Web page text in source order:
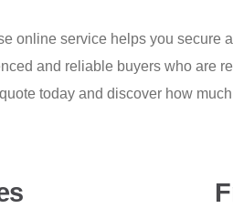
online service helps you secure
and reliable buyers who are
today and discover how